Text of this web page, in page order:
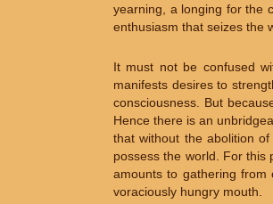
yearning, a longing for the
enthusiasm that seizes the
It must not be confused
manifests desires to
consciousness. But
Hence there is an
that without the abolition
possess the world. For this
amounts to gathering
voraciously hungry mouth.